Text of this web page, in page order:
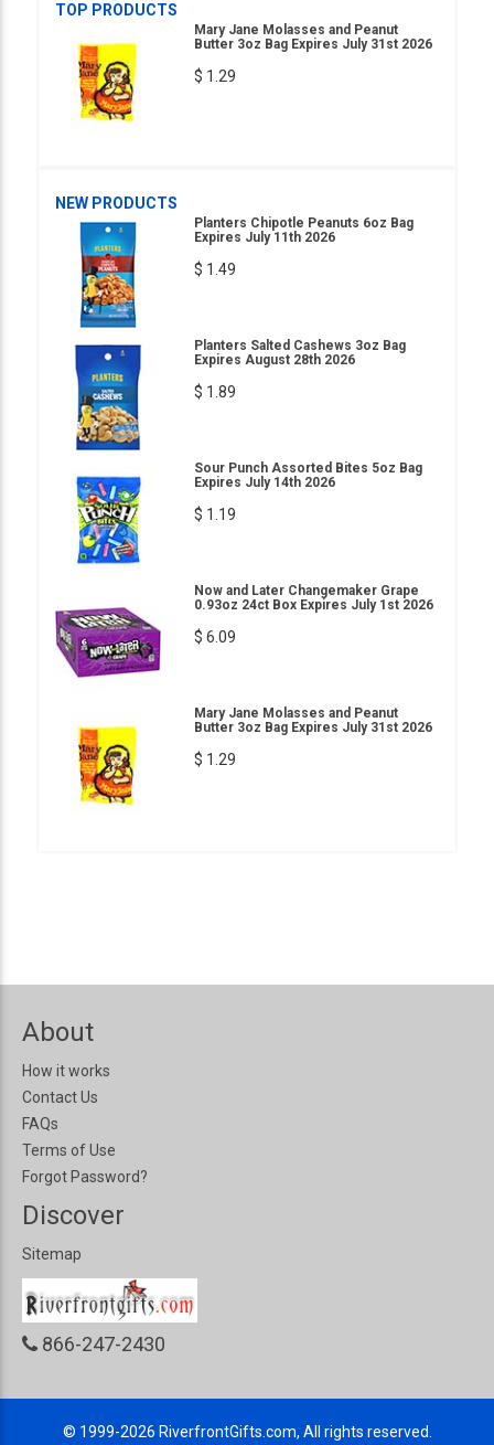
TOP PRODUCTS
Mary Jane Molasses and Peanut
Butter 3oz Bag Expires July 31st 2026
$ 1.29
NEW PRODUCTS
Planters Chipotle Peanuts 6oz Bag
Expires July 11th 2026
$ 1.49
Planters Salted Cashews 3oz Bag
Expires August 28th 2026
$ 1.89
Sour Punch Assorted Bites 5oz Bag
Expires July 14th 2026
$ 1.19
Now and Later Changemaker Grape
0.93oz 24ct Box Expires July 1st 2026
$ 6.09
Mary Jane Molasses and Peanut
Butter 3oz Bag Expires July 31st 2026
$ 1.29
About
How it works
Contact Us
FAQs
Terms of Use
Forgot Password?
Discover
Sitemap
866-247-2430
© 1999-2026 RiverfrontGifts.com, All rights reserved.